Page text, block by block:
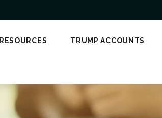
RESOURCES TRUMP ACCOUNTS